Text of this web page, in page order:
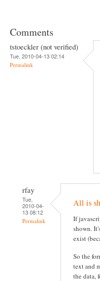
Comments
tstoeckler (not verified)
Tue, 2010-04-13 02:14
Permalink
rfay
Tue,
2010-04-
13 08:12
Permalink
All is
If
shown.
exist
So the
text and
the data,